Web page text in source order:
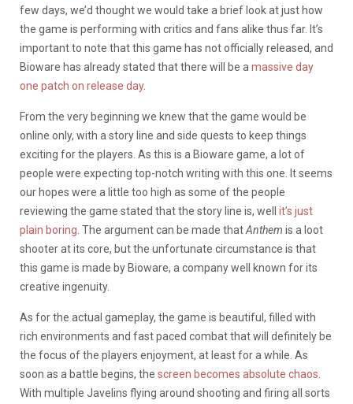
few days, we’d thought we would take a brief look at just how
the game is performing with critics and fans alike thus far. It’s
important to note that this game has not officially released, and
Bioware has already stated that there will be a massive day
one patch on release day.
From the very beginning we knew that the game would be
online only, with a story line and side quests to keep things
exciting for the players. As this is a Bioware game, a lot of
people were expecting top-notch writing with this one. It seems
our hopes were a little too high as some of the people
reviewing the game stated that the story line is, well it’s just
plain boring . The argument can be made thatAnthem is a loot
shooter at its core, but the unfortunate circumstance is that
this game is made by Bioware, a company well known for its
creative ingenuity.
As for the actual gameplay, the game is beautiful, filled with
rich environments and fast paced combat that will definitely be
the focus of the players enjoyment, at least for a while. As
soon as a battle begins, the screen becomes absolute chaos
With multiple Javelins flying around shooting and firing all sorts